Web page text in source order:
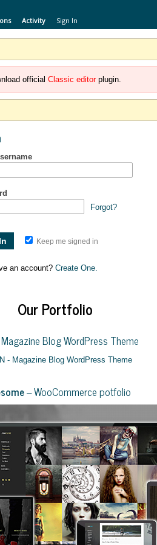
Activity Sign In
official Classic editorplugin.
Forgot?
Keep me signed in
an account? Create One.
Our Portfolio
Blog WordPress Theme
– WooCommerce potfolio